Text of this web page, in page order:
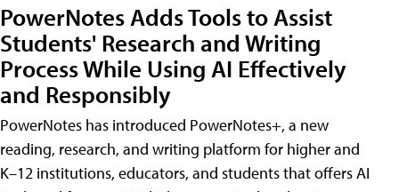
PowerNotes Adds Tools to Assist
Students' Research and Writing
Process While Using AI Effectively
and Responsibly
PowerNotes has introduced PowerNotes+, a new
reading, research, and writing platform for higher and
K–12 institutions, educators, and students that offers AI